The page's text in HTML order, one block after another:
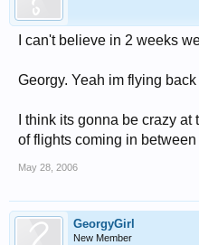
I can't believe in 2 weeks
Georgy. Yeah im flying
I think its gonna be crazy
of flights coming in between
May 28, 2006
GeorgyGirl
New Member